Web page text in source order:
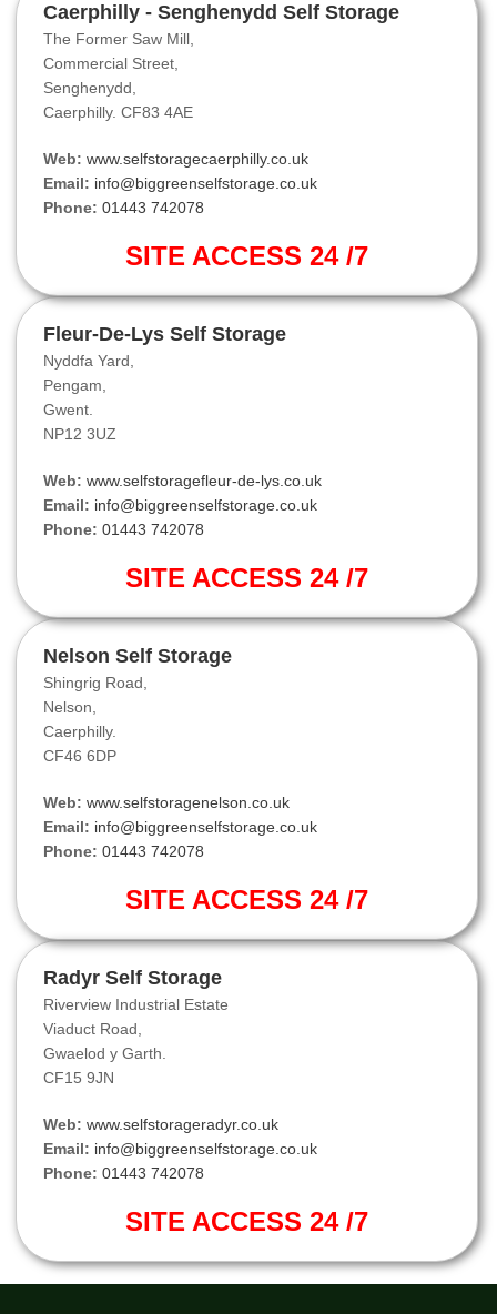
Caerphilly - Senghenydd Self Storage
The Former Saw Mill,
Commercial Street,
Senghenydd,
Caerphilly. CF83 4AE
Web: www.selfstoragecaerphilly.co.uk
Email: info@biggreenselfstorage.co.uk
Phone: 01443 742078
SITE ACCESS 24 /7
Fleur-De-Lys Self Storage
Nyddfa Yard,
Pengam,
Gwent.
NP12 3UZ
Web: www.selfstoragefleur-de-lys.co.uk
Email: info@biggreenselfstorage.co.uk
Phone: 01443 742078
SITE ACCESS 24 /7
Nelson Self Storage
Shingrig Road,
Nelson,
Caerphilly.
CF46 6DP
Web: www.selfstoragenelson.co.uk
Email: info@biggreenselfstorage.co.uk
Phone: 01443 742078
SITE ACCESS 24 /7
Radyr Self Storage
Riverview Industrial Estate
Viaduct Road,
Gwaelod y Garth.
CF15 9JN
Web: www.selfstorageradyr.co.uk
Email: info@biggreenselfstorage.co.uk
Phone: 01443 742078
SITE ACCESS 24 /7